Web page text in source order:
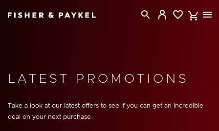
LATEST PROMOTIONS
Take a look at our latest offers to see if you can get an incredible
deal on your next purchase.